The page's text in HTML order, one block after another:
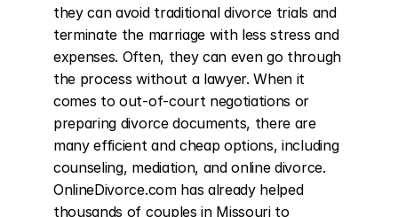
they can avoid traditional divorce trials and
terminate the marriage with less stress and
expenses. Often, they can even go through
the process without a lawyer. When it
comes to out-of-court negotiations or
preparing divorce documents, there are
many efficient and cheap options, including
counseling, mediation, and online divorce.
OnlineDivorce.com has already helped
thousands of couples in Missouri to